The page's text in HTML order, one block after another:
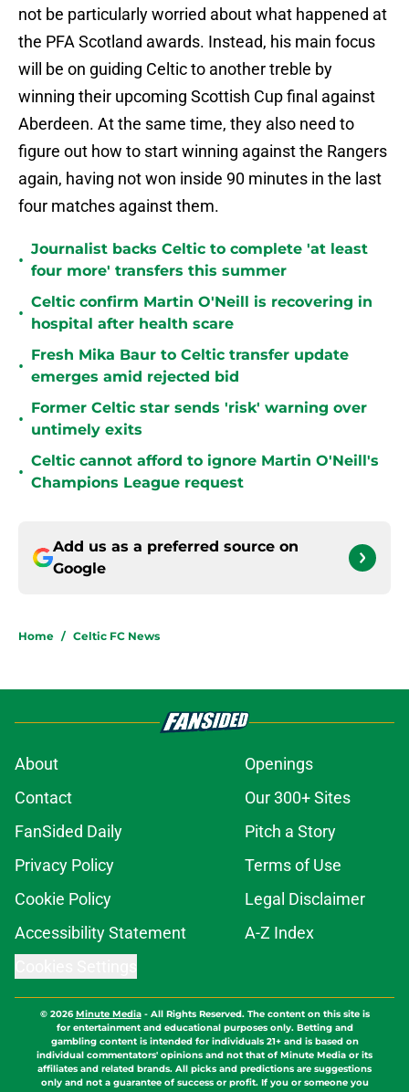
not be particularly worried about what happened at
the PFA Scotland awards. Instead, his main focus
will be on guiding Celtic to another treble by
winning their upcoming Scottish Cup final against
Aberdeen. At the same time, they also need to
figure out how to start winning against the Rangers
again, having not won inside 90 minutes in the last
four matches against them.
•
Journalist backs Celtic to complete 'at least
four more' transfers this summer
•
Celtic confirm Martin O'Neill is recovering in
hospital after health scare
•
Fresh Mika Baur to Celtic transfer update
emerges amid rejected bid
•
Former Celtic star sends 'risk' warning over
untimely exits
•
Celtic cannot afford to ignore Martin O'Neill's
Champions League request
Add us as a preferred source on
Google
Home / Celtic FC News
About
Openings
Contact
Our 300+ Sites
FanSided Daily
Pitch a Story
Privacy Policy
Terms of Use
Cookie Policy
Legal Disclaimer
Accessibility Statement
A-Z Index
© 2026Minute Media- All Rights Reserved. The content on this site is
for entertainment and educational purposes only. Betting and
gambling content is intended for individuals 21+ and is based on
individual commentators' opinions and not that of Minute Media or its
affiliates and related brands. All picks and predictions are suggestions
only and not a guarantee of success or profit. If you or someone you